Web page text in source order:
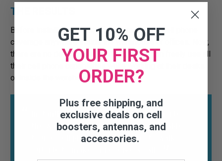
THE RESULTS
Before installing the amplifier, there was no cell phone
coverage anywhere inside the warehouse or offices. Now,
there are no dead spots. Each employee can freely use all
their cell phone capabilities while working at their desks
or inside the warehouse.
Instantly brought effective signal inside
the warehouse. Employees are now able
to use cell phones. No one has to walk
GET 10% OFF
YOUR FIRST
ORDER?
Plus free shipping, and
exclusive deals on cell
boosters, antennas, and
accessories.